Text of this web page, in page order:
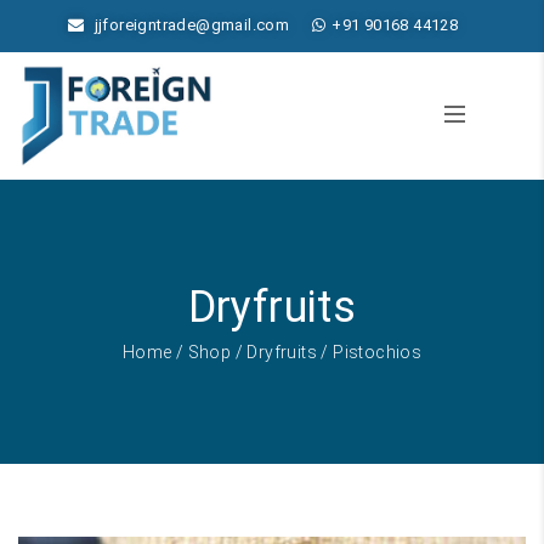
jjforeigntrade@gmail.com +91 90168 44128
Dryfruits
Home / Shop / Dryfruits / Pistochios